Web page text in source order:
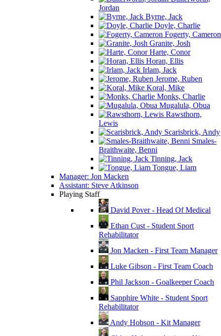
Jordan
Byrne, Jack
Doyle, Charlie
Fogerty, Cameron
Granite, Josh
Harte, Conor
Horan, Ellis
Irlam, Jack
Jerome, Ruben
Koral, Mike
Monks, Charlie
Mugalula, Obua
Rawsthorn,
Lewis
Scarisbrick, Andy
Smales-
Braithwaite, Benni
Tinning, Jack
Tongue, Liam
Manager: Jon Macken
Assistant: Steve Atkinson
Playing Staff
David Pover - Head Of Medical
Ethan Cust - Student Sport
Rehabilitator
Jon Macken - First Team Manager
Luke Gibson - First Team Coach
Phil Jackson - Goalkeeper Coach
Sapphire White - Student Sport
Rehabilitator
Andy Hobson - Kit Manager